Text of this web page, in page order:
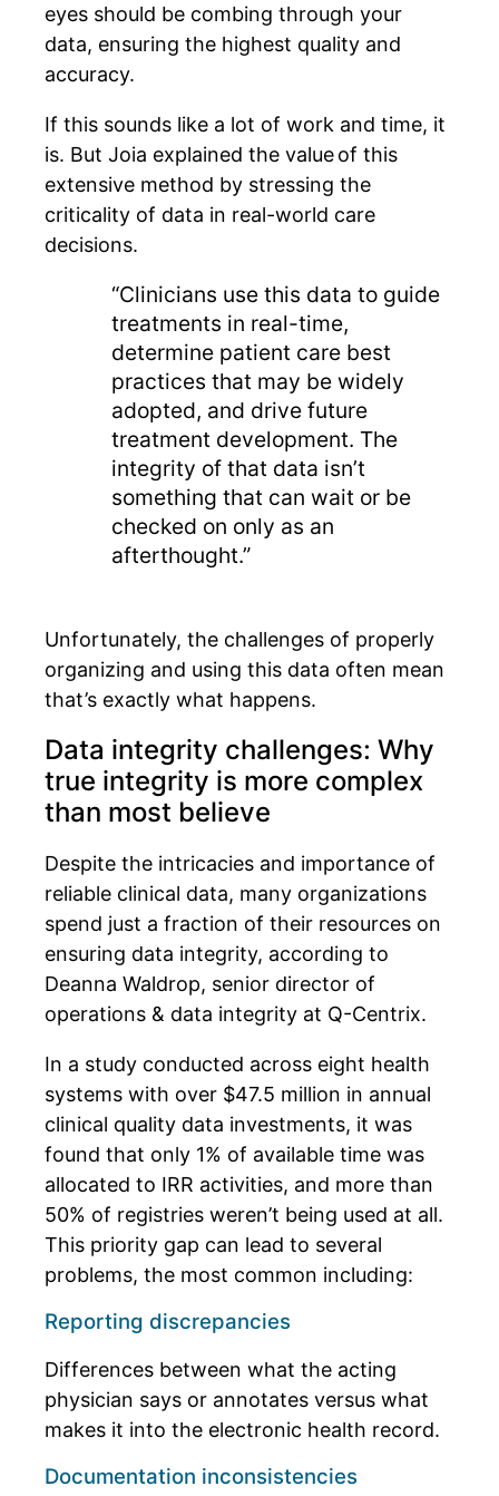
eyes should be combing through your
data, ensuring the highest quality and
accuracy.
If this sounds like a lot of work and time, it
is. But Joia explained the value of this
extensive method by stressing the
criticality of data in real-world care
decisions.
“Clinicians use this data to guide
treatments in real-time,
determine patient care best
practices that may be widely
adopted, and drive future
treatment development. The
integrity of that data isn’t
something that can wait or be
checked on only as an
afterthought.”
Unfortunately, the challenges of properly
organizing and using this data often mean
that’s exactly what happens.
Data integrity challenges: Why
true integrity is more complex
than most believe
Despite the intricacies and importance of
reliable clinical data, many organizations
spend just a fraction of their resources on
ensuring data integrity, according to
Deanna Waldrop, senior director of
operations & data integrity at Q-Centrix.
In a study conducted across eight health
systems with over $47.5 million in annual
clinical quality data investments, it was
found that only 1% of available time was
allocated to IRR activities, and more than
50% of registries weren’t being used at all.
This priority gap can lead to several
problems, the most common including:
Reporting discrepancies
Differences between what the acting
physician says or annotates versus what
makes it into the electronic health record.
Documentation inconsistencies